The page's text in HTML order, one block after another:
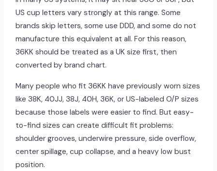
US cup letters vary strongly at this range. Some
brands skip letters, some use DDD, and some do not
manufacture this equivalent at all. For this reason,
36KK should be treated as a UK size first, then
converted by brand chart.
Many people who fit 36KK have previously worn sizes
like 38K, 40JJ, 38J, 40H, 36K, or US-labeled O/P sizes
because those labels were easier to find. But easy-
to-find sizes can create difficult fit problems:
shoulder grooves, underwire pressure, side overflow,
center spillage, cup collapse, and a heavy low bust
position.